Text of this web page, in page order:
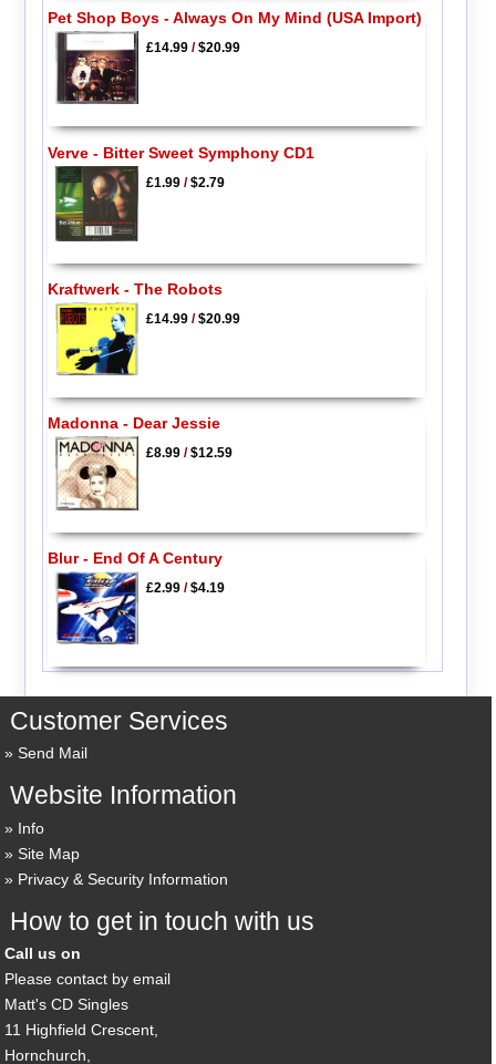
Pet Shop Boys - Always On My Mind (USA Import)
£14.99/$20.99
Verve - Bitter Sweet Symphony CD1
£1.99/$2.79
Kraftwerk - The Robots
£14.99/$20.99
Madonna - Dear Jessie
£8.99/$12.59
Blur - End Of A Century
£2.99/$4.19
Customer Services
Send Mail
Website Information
Info
Site Map
Privacy & Security Information
How to get in touch with us
Call us on
Please contact by email
Matt's CD Singles
11 Highfield Crescent,
Hornchurch,